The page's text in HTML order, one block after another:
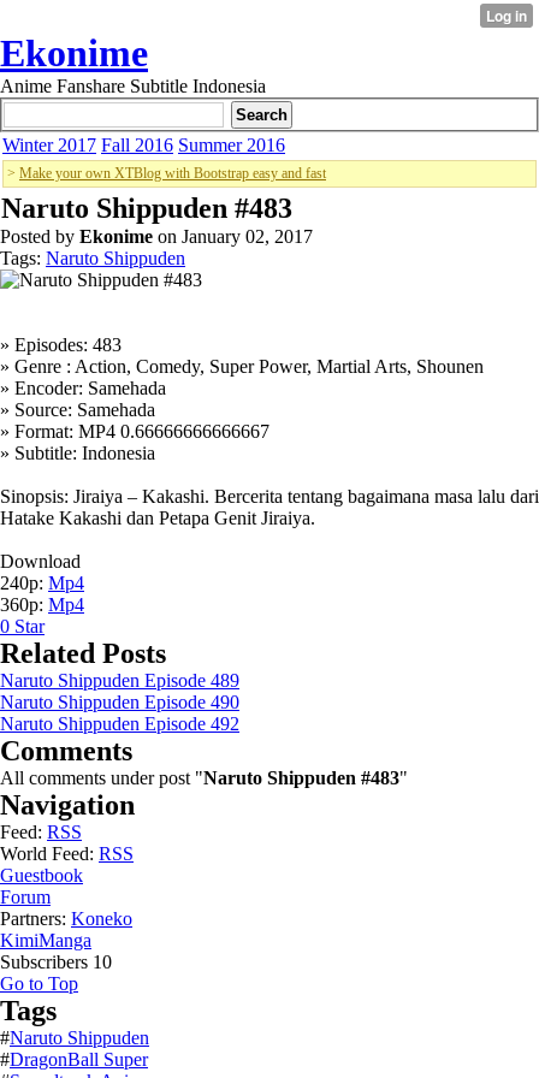
Ekonime
Anime Fanshare Subtitle Indonesia
Winter 2017 Fall 2016 Summer 2016
> Make your own XTBlog with Bootstrap easy and fast
Naruto Shippuden #483
Posted by Ekonime on January 02, 2017
Tags: Naruto Shippuden
» Episodes: 483
» Genre : Action, Comedy, Super Power, Martial Arts, Shounen
» Encoder: Samehada
» Source: Samehada
» Format: MP4 0.66666666666667
» Subtitle: Indonesia
Sinopsis: Jiraiya – Kakashi. Bercerita tentang bagaimana masa lalu dari
Hatake Kakashi dan Petapa Genit Jiraiya.
Download
240p: Mp4
360p: Mp4
0 Star
Related Posts
Naruto Shippuden Episode 489
Naruto Shippuden Episode 490
Naruto Shippuden Episode 492
Comments
All comments under post "Naruto Shippuden #483"
Navigation
Feed: RSS
World Feed: RSS
Guestbook
Forum
Partners: Koneko
KimiManga
Subscribers 10
Go to Top
Tags
#Naruto Shippuden
#DragonBall Super